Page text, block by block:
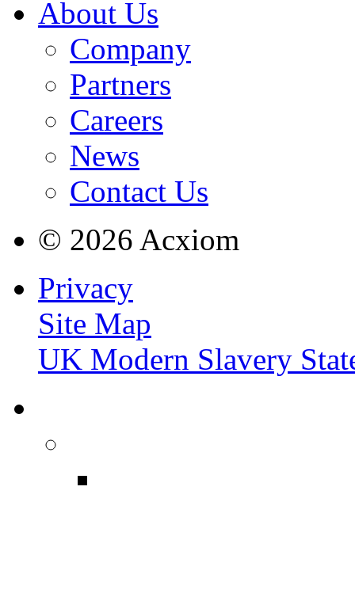
About Us
Company
Partners
Careers
News
Contact Us
© 2026 Acxiom
Privacy
Site Map
UK Modern Slavery